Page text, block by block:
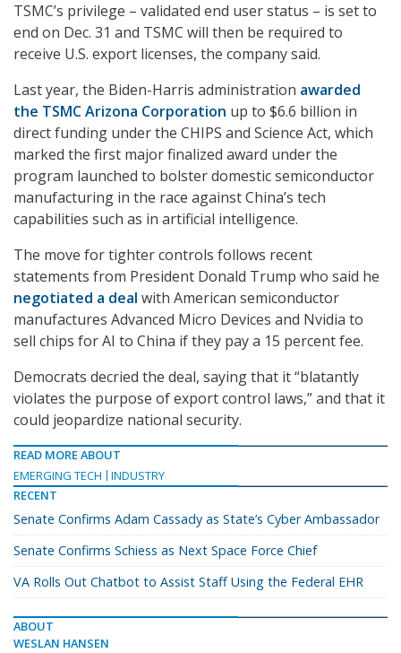
TSMC’s privilege – validated end user status – is set to
end on Dec. 31 and TSMC will then be required to
receive U.S. export licenses, the company said.
Last year, the Biden-Harris administration awarded
the TSMC Arizona Corporation up to $6.6 billion in
direct funding under the CHIPS and Science Act, which
marked the first major finalized award under the
program launched to bolster domestic semiconductor
manufacturing in the race against China’s tech
capabilities such as in artificial intelligence.
The move for tighter controls follows recent
statements from President Donald Trump who said he
negotiated a deal with American semiconductor
manufactures Advanced Micro Devices and Nvidia to
sell chips for AI to China if they pay a 15 percent fee.
Democrats decried the deal, saying that it “blatantly
violates the purpose of export control laws,” and that it
could jeopardize national security.
READ MORE ABOUT
EMERGING TECH
INDUSTRY
RECENT
Senate Confirms Adam Cassady as State’s Cyber Ambassador
Senate Confirms Schiess as Next Space Force Chief
VA Rolls Out Chatbot to Assist Staff Using the Federal EHR
ABOUT
WESLAN HANSEN